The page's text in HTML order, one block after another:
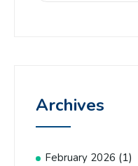
Archives
February 2026 (1)